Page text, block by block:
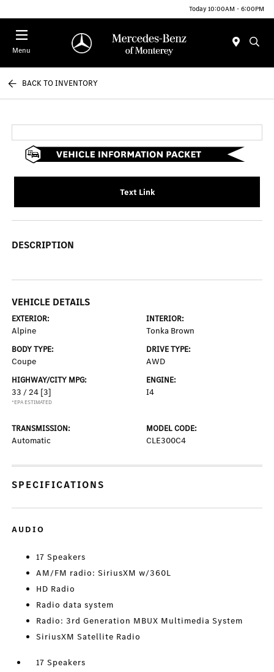
Today 10:00AM - 6:00PM
Menu
BACK TO INVENTORY
Text Link
DESCRIPTION
VEHICLE DETAILS
EXTERIOR:
Alpine
INTERIOR:
Tonka Brown
BODY TYPE:
Coupe
DRIVE TYPE:
AWD
HIGHWAY/CITY MPG:
33 / 24 [3]
*EPA ESTIMATED
ENGINE:
I4
TRANSMISSION:
Automatic
MODEL CODE:
CLE300C4
SPECIFICATIONS
AUDIO
17 Speakers
AM/FM radio: SiriusXM w/360L
HD Radio
Radio data system
Radio: 3rd Generation MBUX Multimedia System
SiriusXM Satellite Radio
17 Speakers